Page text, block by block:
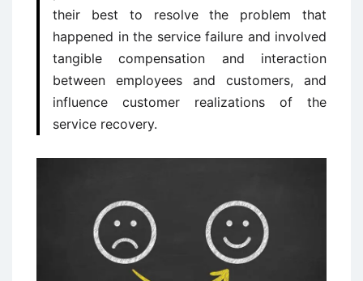
their best to resolve the problem that
happened in the service failure and involved
tangible compensation and interaction
between employees and customers, and
influence customer realizations of the
service recovery.